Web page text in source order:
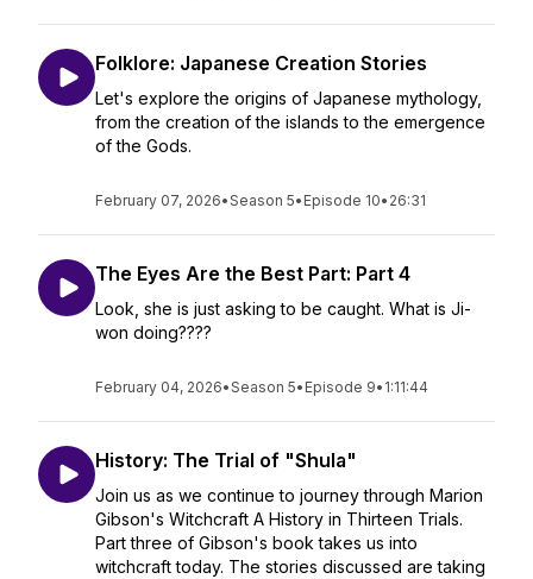
Folklore: Japanese Creation Stories
Let's explore the origins of Japanese mythology,
from the creation of the islands to the emergence
of the Gods.
February 07, 2026•Season 5• Episode 10• 26:31
The Eyes Are the Best Part: Part 4
Look, she is just asking to be caught. What is Ji-
won doing????
February 04, 2026•Season 5• Episode 9• 1:11:44
History: The Trial of "Shula"
Join us as we continue to journey through Marion
Gibson's Witchcraft A History in Thirteen Trials.
Part three of Gibson's book takes us into
witchcraft today. The stories discussed are taking